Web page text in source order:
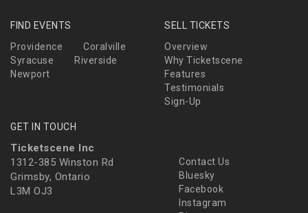
FIND EVENTS
Providence
Coralville
Syracuse
Riverside
Newport
SELL TICKETS
Overview
Why Ticketscene
Features
Testimonials
Sign-Up
GET IN TOUCH
Ticketscene Inc
1312-385 Winston Rd
Grimsby, Ontario
L3M OJ3
Contact Us
Bluesky
Facebook
Instagram